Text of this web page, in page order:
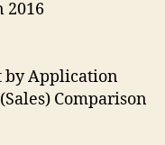
2016
by Application
Comparison